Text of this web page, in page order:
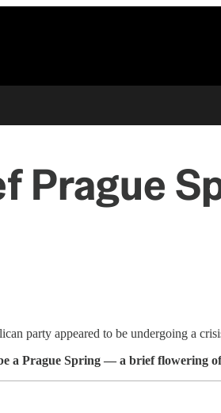
Prague
party appeared to be undergoing a
a Prague Spring — a brief flowering